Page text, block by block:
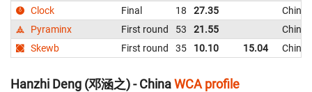
Clock
Final 18 27.35
China
Pyraminx
First round 53 21.55
China
Skewb
First round 35 10.10 15.04 China
Hanzhi Deng (邓涵之) - ChinaWCA profile